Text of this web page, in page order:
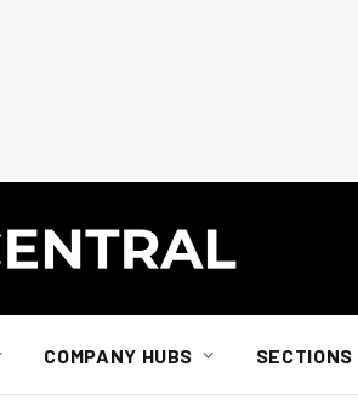
COMPANY HUBS SECTIONS